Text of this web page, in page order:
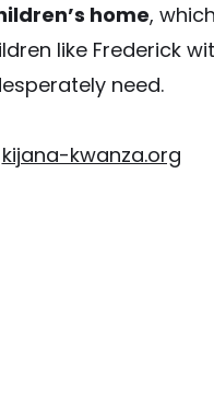
home,
like Frederick
need.
kijana-kwanza.org